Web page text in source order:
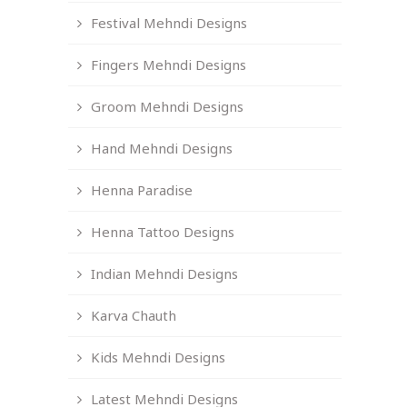
Festival Mehndi Designs
Fingers Mehndi Designs
Groom Mehndi Designs
Hand Mehndi Designs
Henna Paradise
Henna Tattoo Designs
Indian Mehndi Designs
Karva Chauth
Kids Mehndi Designs
Latest Mehndi Designs